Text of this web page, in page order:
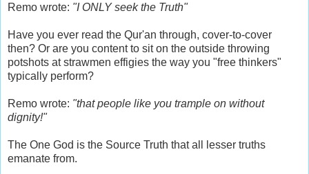
Remo wrote: "I ONLY seek the Truth"
Have you ever read the Qur'an through, cover-to-cover
then? Or are you content to sit on the outside throwing
potshots at strawmen effigies the way you "free thinkers"
typically perform?
Remo wrote: "that people like you trample on without
dignity!"
The One God is the Source Truth that all lesser truths
emanate from.